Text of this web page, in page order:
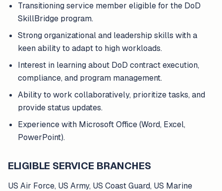
Transitioning service member eligible for the DoD
SkillBridge program.
Strong organizational and leadership skills with a
keen ability to adapt to high workloads.
Interest in learning about DoD contract execution,
compliance, and program management.
Ability to work collaboratively, prioritize tasks, and
provide status updates.
Experience with Microsoft Office (Word, Excel,
PowerPoint).
ELIGIBLE SERVICE BRANCHES
US Air Force, US Army, US Coast Guard, US Marine